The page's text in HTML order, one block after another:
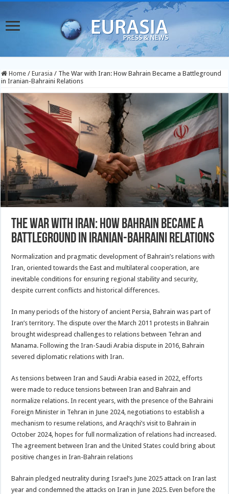
Home / Eurasia / The War with Iran: How Bahrain Became a Battleground
in Iranian-Bahraini Relations
The War with Iran: How Bahrain Became a
Battleground in Iranian-Bahraini Relations
Normalization and pragmatic development of Bahrain’s relations with
Iran, oriented towards the East and multilateral cooperation, are
inevitable conditions for ensuring regional stability and security,
despite current conflicts and historical differences.
In many periods of the history of ancient Persia, Bahrain was part of
Iran’s territory. The dispute over the March 2011 protests in Bahrain
brought widespread challenges to relations between Tehran and
Manama. Following the Iran-Saudi Arabia dispute in 2016, Bahrain
severed diplomatic relations with Iran.
As tensions between Iran and Saudi Arabia eased in 2022, efforts
were made to reduce tensions between Iran and Bahrain and
normalize relations. In recent years, with the presence of the Bahraini
Foreign Minister in Tehran in June 2024, negotiations to establish a
mechanism to resume relations, and Araqchi’s visit to Bahrain in
October 2024, hopes for full normalization of relations had increased.
The agreement between Iran and the United States could bring about
positive changes in Iran-Bahrain relations
Bahrain pledged neutrality during Israel’s June 2025 attack on Iran last
year and condemned the attacks on Iran in June 2025. Even before the